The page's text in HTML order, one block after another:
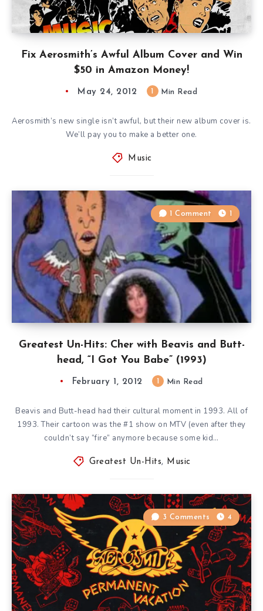
Fix Aerosmith’s Awful Album Cover and Win
$50 in Amazon Money!
May 24, 2012 Min Read
Aerosmith’s new single isn’t awful, but their new album cover is.
We’ll pay you to make a better one.
Music
Greatest Un-Hits: Cher with Beavis and Butt-
head, “I Got You Babe” (1993)
1 Comment 1
February 1, 2012 Min Read
Beavis and Butt-head had their cultural moment in 1993. All of
1993. Their cartoon was the #1 show on MTV (even after they
couldn’t say “fire” anymore because some kid…
Greatest Un-Hits, Music
3 Comments 4